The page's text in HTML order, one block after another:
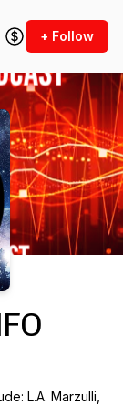
+ Follow
L.A. Marzulli,